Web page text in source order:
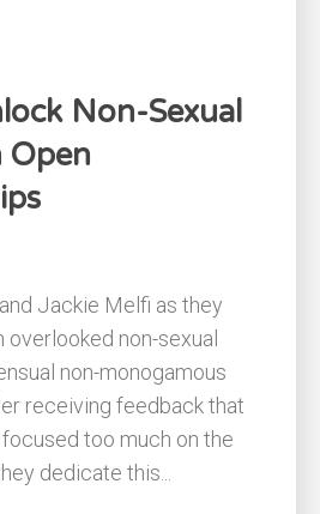
Non-Sexual
Open
Jackie Melfi as they
non-sexual
non-monogamous
receiving feedback that
too much on the
dedicate this...